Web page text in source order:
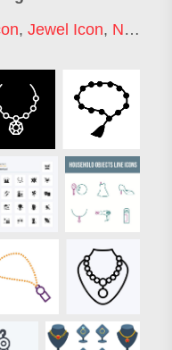
, Jewel Icon, Necklace Logo